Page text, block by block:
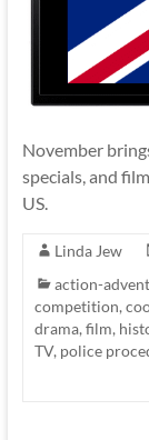
November
specials, and
US.
Linda Jew
action-
competition,
drama, film,
TV, police